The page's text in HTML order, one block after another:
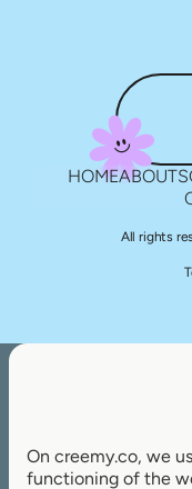
HOMEABOUT
All rights
On creemy.co, we
functioning of the